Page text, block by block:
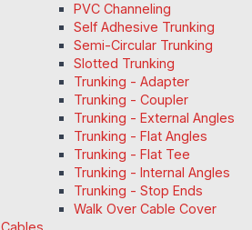
PVC Channeling
Self Adhesive Trunking
Semi-Circular Trunking
Slotted Trunking
Trunking - Adapter
Trunking - Coupler
Trunking - External Angles
Trunking - Flat Angles
Trunking - Flat Tee
Trunking - Internal Angles
Trunking - Stop Ends
Walk Over Cable Cover